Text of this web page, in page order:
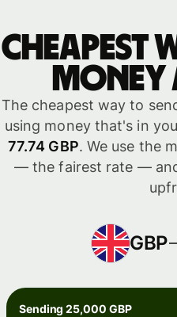
Cheapest
The cheapest way to
using money that's in
77.74 GBP. We use the
— the fairest rate —
GBP
Sending 25,000 GBP